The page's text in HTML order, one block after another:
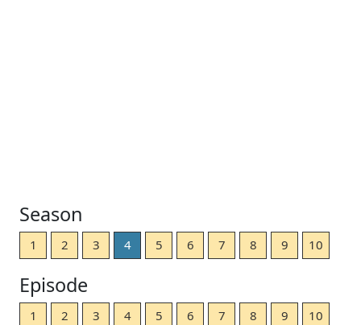
Season
1 2 3 4 5 6 7 8 9 10
Episode
1 2 3 4 5 6 7 8 9
10